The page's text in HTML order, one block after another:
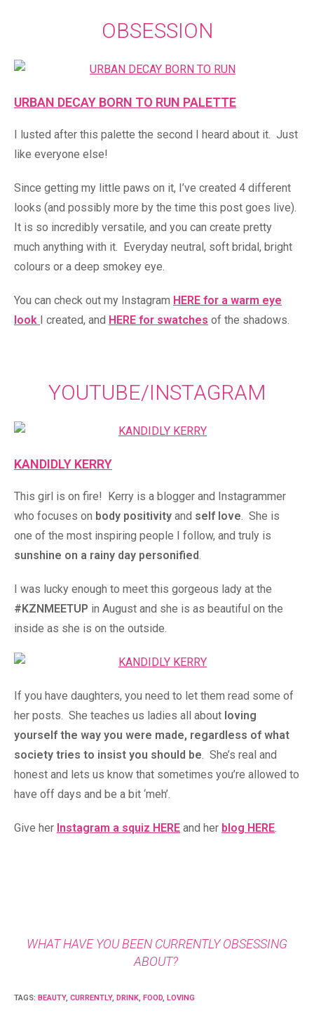
OBSESSION
URBAN DECAY BORN TO RUN PALETTE
I lusted after this palette the second I heard about it. Just
like everyone else!
Since getting my little paws on it, I’ve created 4 different
looks (and possibly more by the time this post goes live).
It is so incredibly versatile, and you can create pretty
much anything with it. Everyday neutral, soft bridal, bright
colours or a deep smokey eye.
You can check out my Instagram HERE for a warm eye
look
I created, and HERE for swatches of the shadows.
YOUTUBE/INSTAGRAM
KANDIDLY KERRY
This girl is on fire! Kerry is a blogger and Instagrammer
who focuses on body positivity and self love. She is
one of the most inspiring people I follow, and truly is
sunshine on a rainy day personified.
I was lucky enough to meet this gorgeous lady at the
#KZNMEETUP in August and she is as beautiful on the
inside as she is on the outside.
If you have daughters, you need to let them read some of
her posts. She teaches us ladies all about loving
yourself the way you were made, regardless of what
society tries to insist you should be. She’s real and
honest and lets us know that sometimes you’re allowed to
have off days and be a bit ‘meh’.
Give her Instagram a squiz HERE and her blog HERE.
WHAT HAVE YOU BEEN CURRENTLY OBSESSING
ABOUT?
TAGS: BEAUTY, CURRENTLY, DRINK, FOOD, LOVING